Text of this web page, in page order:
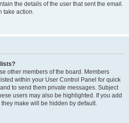
the details of the user that sent the email.
take action.
other members of the board. Members
within your User Control Panel for quick
to send them private messages. Subject
users may also be highlighted. If you add
make will be hidden by default.